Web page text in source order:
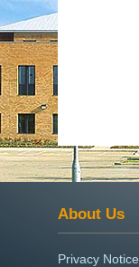
About Us
Privacy Notice